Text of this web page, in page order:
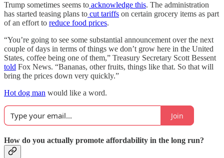
Trump sometimes seems to acknowledge this. The administration
has started teasing plans to cut tariffs on certain grocery items as part
of an effort to reduce food prices.
“You’re going to see some substantial announcement over the next
couple of days in terms of things we don’t grow here in the United
States, coffee being one of them,” Treasury Secretary Scott Bessent
told Fox News. “Bananas, other fruits, things like that. So that will
bring the prices down very quickly.”
Hot dog man would like a word.
Join
How do you actually promote affordability in the long run?